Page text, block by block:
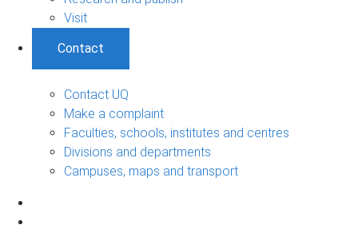
Visit
Contact
Contact UQ
Make a complaint
Faculties, schools, institutes and centres
Divisions and departments
Campuses, maps and transport